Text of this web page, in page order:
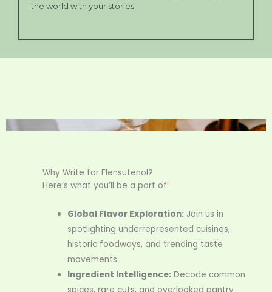
the world with your stories.
Why Write for Flensutenol?
Here’s what you’ll be a part of:
Global Flavor Exploration: Join us in
spotlighting underrepresented cuisines,
historic foodways, and trending taste
movements.
Ingredient Intelligence: Decode common